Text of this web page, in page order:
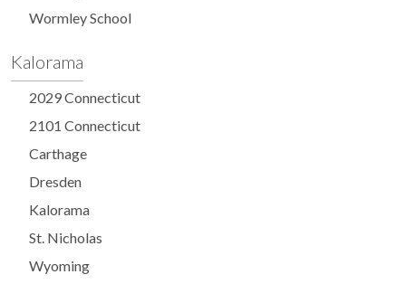
Wormley School
Kalorama
2029 Connecticut
2101 Connecticut
Carthage
Dresden
Kalorama
St. Nicholas
Wyoming